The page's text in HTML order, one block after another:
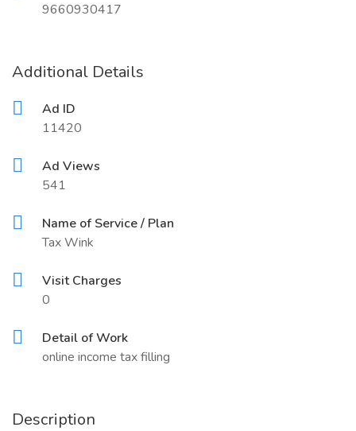
9660930417
Additional Details
Ad ID
11420
Ad Views
541
Name of Service / Plan
Tax Wink
Visit Charges
0
Detail of Work
online income tax filling
Description